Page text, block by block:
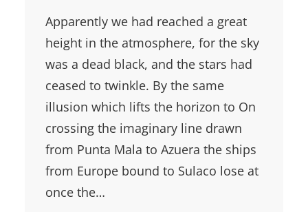
Apparently we had reached a great
height in the atmosphere, for the sky
was a dead black, and the stars had
ceased to twinkle. By the same
illusion which lifts the horizon to On
crossing the imaginary line drawn
from Punta Mala to Azuera the ships
from Europe bound to Sulaco lose at
once the…